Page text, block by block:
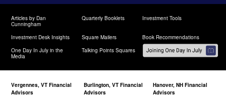
Articles by Dan
Cunningham
Quarterly Booklets Investment Tools
Investment Desk Insights Square Mailers
Book Recommendations
One Day In July in the
Media
Talking Points Squares
Vergennes, VT Financial
Advisors
Burlington, VT Financial
Advisors
Hanover, NH Financial
Advisors